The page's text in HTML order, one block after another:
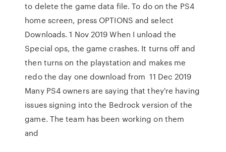
to delete the game data file. To do on the PS4
home screen, press OPTIONS and select
Downloads. 1 Nov 2019 When I unload the
Special ops, the game crashes. It turns off and
then turns on the playstation and makes me
redo the day one download from 11 Dec 2019
Many PS4 owners are saying that they're having
issues signing into the Bedrock version of the
game. The team has been working on them
and